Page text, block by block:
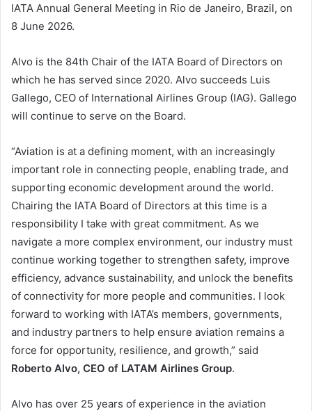
IATA Annual General Meeting in Rio de Janeiro, Brazil, on
8 June 2026.
Alvo is the 84th Chair of the IATA Board of Directors on
which he has served since 2020. Alvo succeeds Luis
Gallego, CEO of International Airlines Group (IAG). Gallego
will continue to serve on the Board.
“Aviation is at a defining moment, with an increasingly
important role in connecting people, enabling trade, and
supporting economic development around the world.
Chairing the IATA Board of Directors at this time is a
responsibility I take with great commitment. As we
navigate a more complex environment, our industry must
continue working together to strengthen safety, improve
efficiency, advance sustainability, and unlock the benefits
of connectivity for more people and communities. I look
forward to working with IATA’s members, governments,
and industry partners to help ensure aviation remains a
force for opportunity, resilience, and growth,” said
Roberto Alvo, CEO of LATAM Airlines Group.
Alvo has over 25 years of experience in the aviation